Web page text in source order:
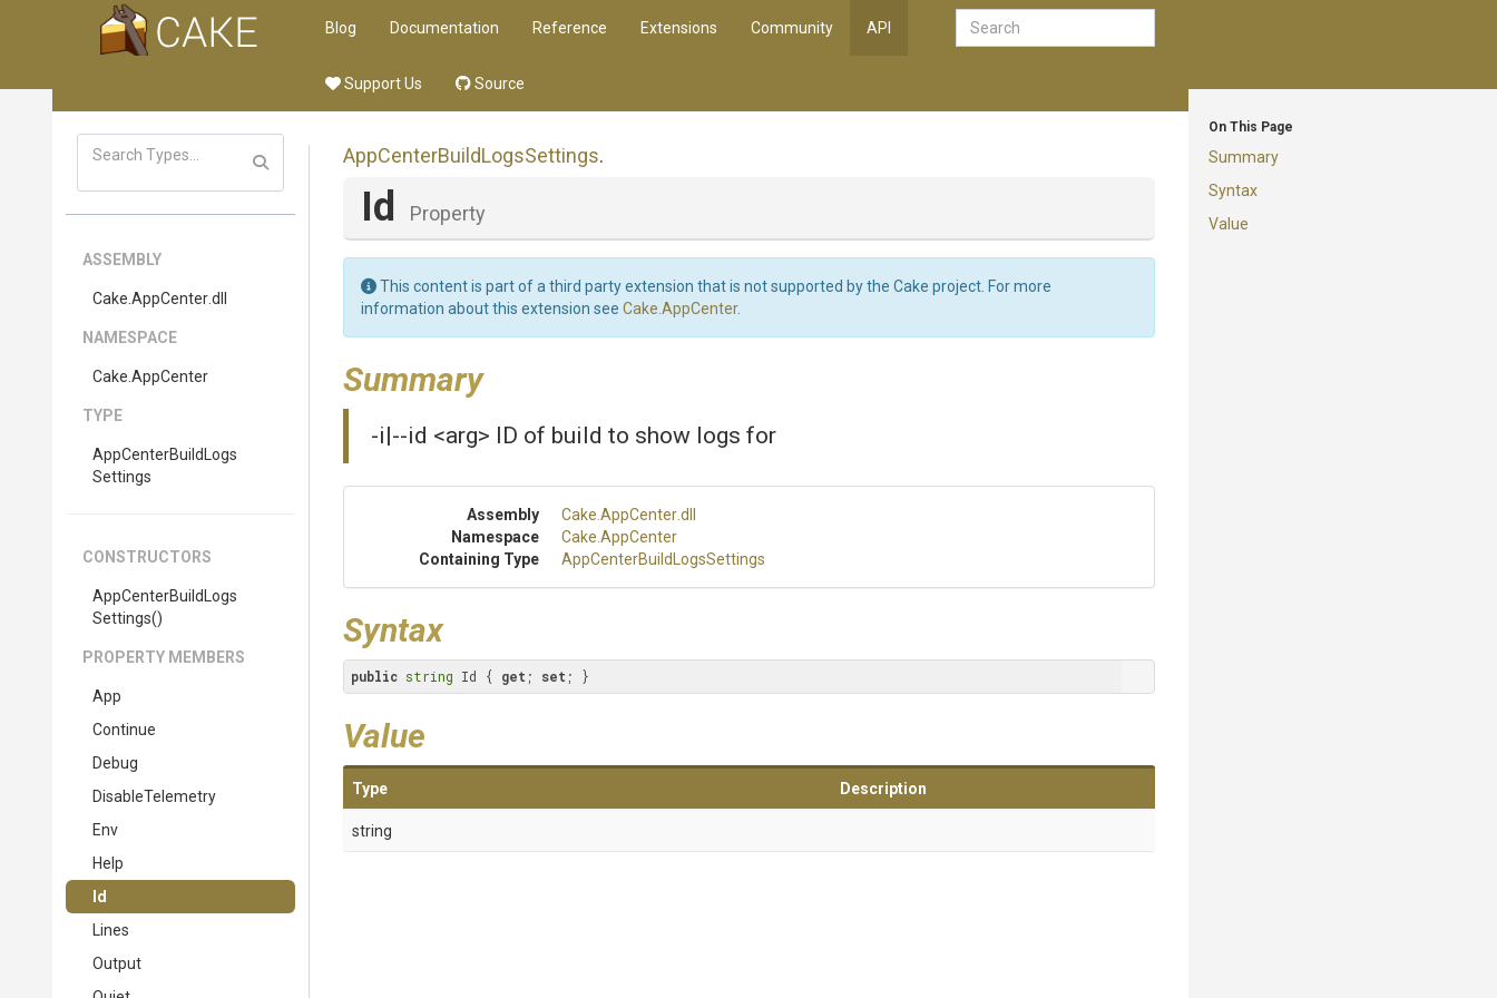
Blog Documentation Reference Extensions Community API
Support Us Source
On This Page
Summary
Syntax
Value
ASSEMBLY
Cake .AppCenter.dll
NAMESPACE
Cake .AppCenter
TYPE
AppCenterBuild Logs
Settings
CONSTRUCTORS
AppCenterBuild Logs
Settings()
PROPERTY MEMBERS
App
Continue
Debug
DisableTelemetry
Env
Help
Id
Lines
Output
AppCenterBuildLogsSettings.
Id Property
This content is part of a third party extension that is not supported by the Cake project. For more
information about this extension see Cake.AppCenter.
Summary
-i|--id <arg> ID of build to show logs for
Assembly Cake .AppCenter.dll
Namespace
Cake .AppCenter
Containing Type
AppCenterBuild LogsSettings
Syntax
public string Id { get ; set ; }
Value
Type Description
string